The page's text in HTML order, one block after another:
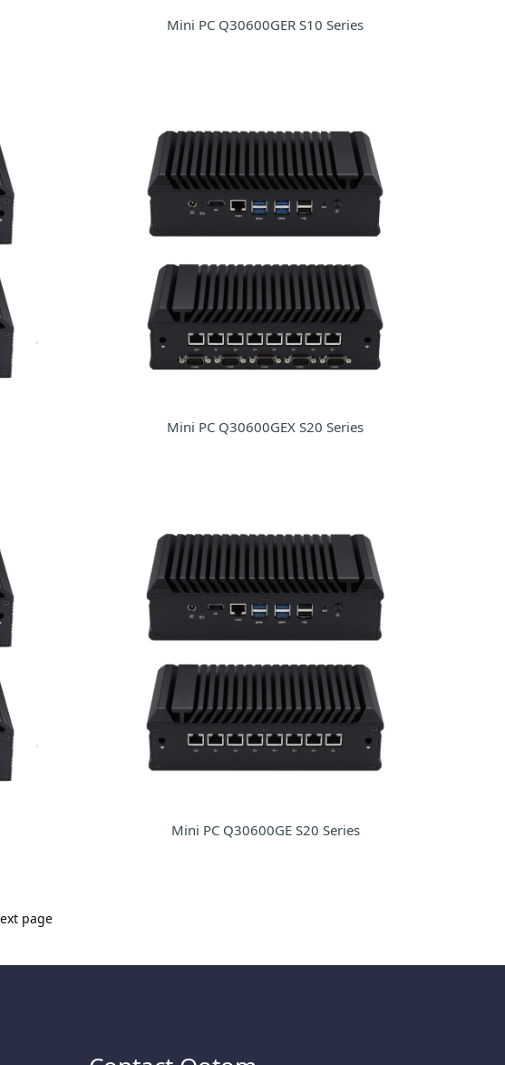
Mini PC Q30600GER S10 Series
Mini PC Q30600GEX S20 Series
Mini PC Q30600GE S20 Series
page